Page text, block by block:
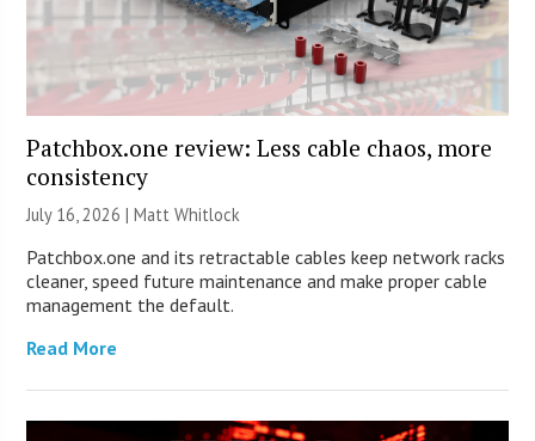
Patchbox.one review: Less cable chaos, more
consistency
July 16, 2026 |Matt Whitlock
Patchbox.one and its retractable cables keep network racks
cleaner, speed future maintenance and make proper cable
management the default.
Read More